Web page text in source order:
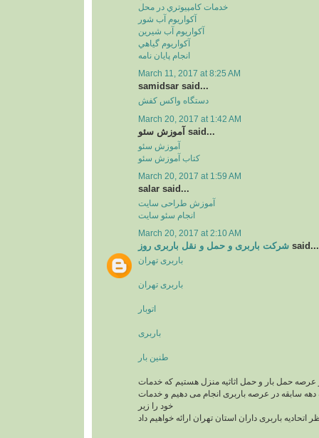
خدمات کامپيوتري در محل
آکواريوم آب شور
آکواريوم آب شيرين
آکواريوم گياهي
انجام پایان نامه
March 11, 2017 at 8:25 AM
samidsar said...
دستگاه واکس کفش
March 20, 2017 at 1:42 AM
آموزش سئو said...
آموزش سئو
کتاب آموزش سئو
March 20, 2017 at 1:59 AM
salar said...
آموزش طراحی سایت
انجام سئو سایت
March 20, 2017 at 2:10 AM
شرکت باربری و حمل و نقل باربری روز said...
باربری تهران
باربری تهران
اتوبار
باربری
طنین بار
عرصه حمل بار و حمل اثاثیه منزل هستیم که خدمات
دهه سابقه در عرصه باربری انجام می دهیم و خدمات
خود را زیر
اتحادیه باربری داران استان تهران ارائه خواهیم داد